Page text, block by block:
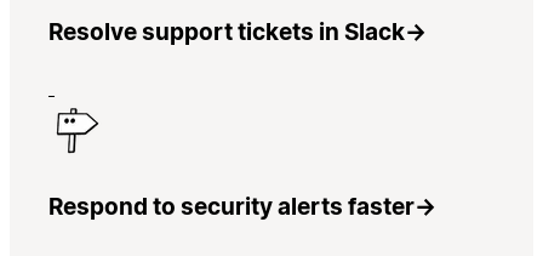
Resolve support tickets in Slack→
Respond to security alerts faster→